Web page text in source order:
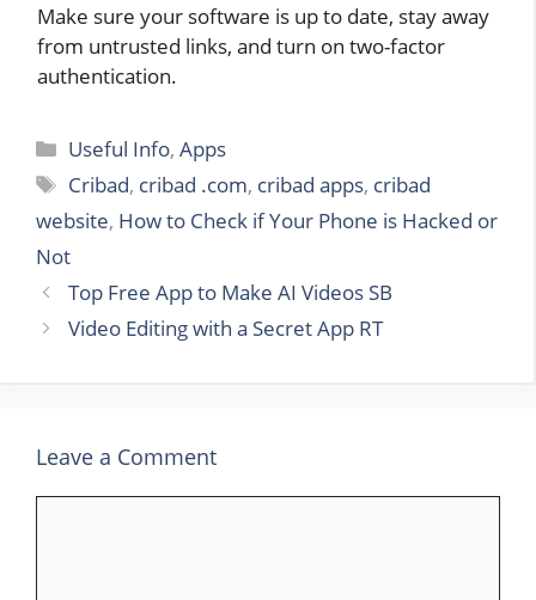
Make sure your software is up to date, stay away
from untrusted links, and turn on two-factor
authentication.
Categories
Useful Info,Apps
Tags
Cribad, cribad .com, cribad apps, cribad
website, How to Check if Your Phone is Hacked or
Not
Top Free App to Make AI Videos SB
Video Editing with a Secret App RT
Leave a Comment